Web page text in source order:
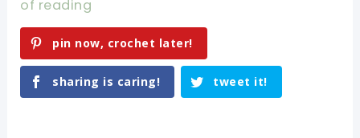
of reading
pin now, crochet later!
sharing is caring! tweet it!